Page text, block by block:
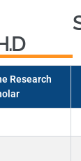
Research